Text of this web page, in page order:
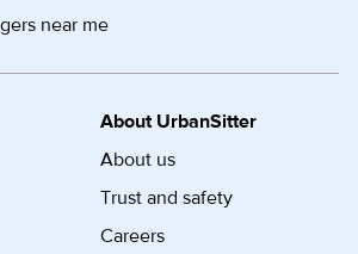
near me
About UrbanSitter
About us
Trust and safety
Careers